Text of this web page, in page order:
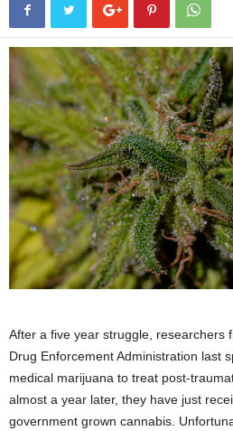
After a five year struggle, researchers
Drug Enforcement Administration last
medical marijuana to treat post-
almost a year later, they have just
government grown cannabis.